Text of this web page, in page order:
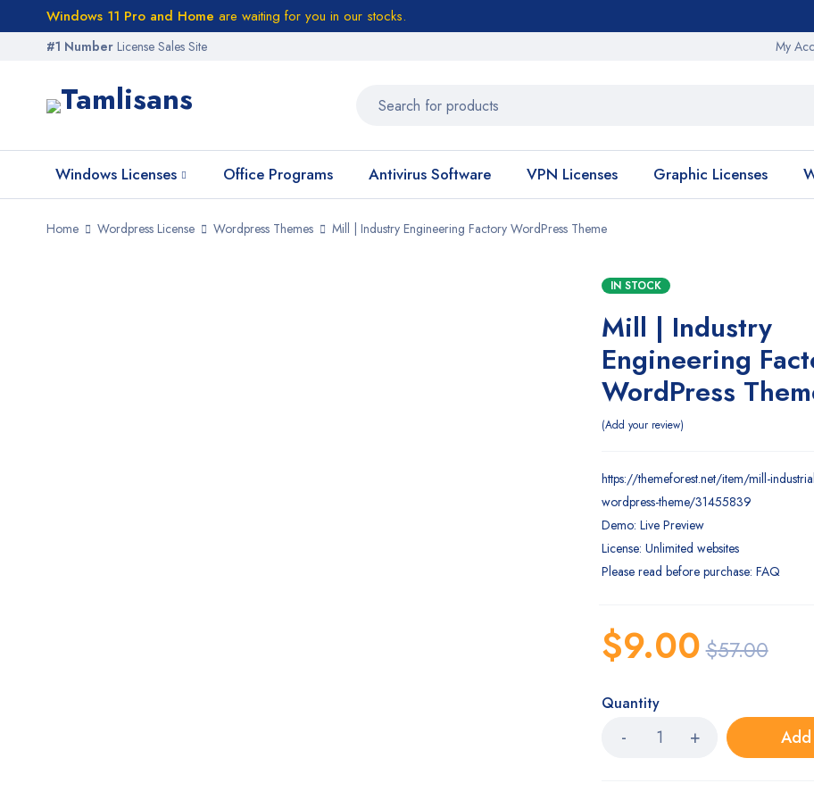
Windows 11 Pro and Home are waiting for you in our stocks.
#1 Number License Sales Site My
Windows Licenses Office Programs Antivirus Software VPN Licenses Graphic Licenses
Home Wordpress License Wordpress Themes Mill | Industry Engineering Factory WordPress Theme
IN STOCK
Mill | Industry
Engineering
WordPress
Add your review
https://themeforest.net/item/mill-
wordpress-theme/31455839
Demo: Live Preview
License: Unlimited websites
Please read before purchase: FAQ
$57.00
$9.00
Quantity